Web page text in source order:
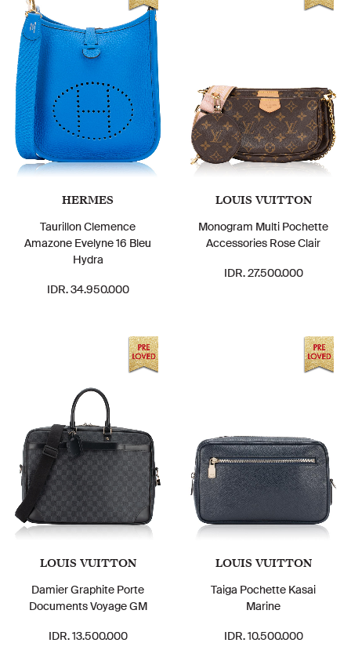
HERMES
Taurillon Clemence
Amazone Evelyne 16 Bleu
Hydra
IDR. 34.950.000
LOUIS VUITTON
Monogram Multi Pochette
Accessories Rose Clair
IDR. 27.500.000
LOUIS VUITTON
Damier Graphite Porte
Documents Voyage GM
IDR. 13.500.000
LOUIS VUITTON
Taiga Pochette Kasai
Marine
IDR. 10.500.000